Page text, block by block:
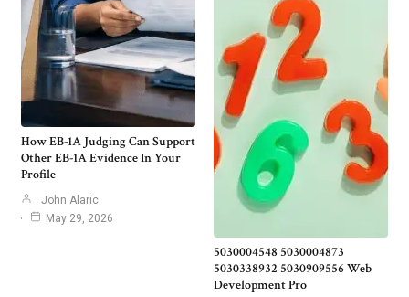
How EB-1A Judging Can Support
Other EB-1A Evidence In Your
Profile
John Alaric
May 29, 2026
5030004548 5030004873
5030338932 5030909556 Web
Development Pro